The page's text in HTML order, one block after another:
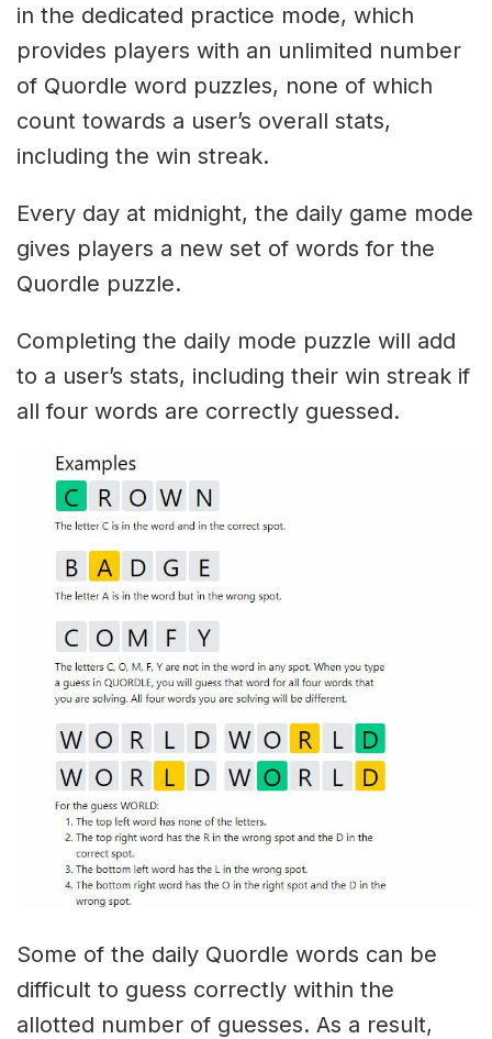
in the dedicated practice mode, which
provides players with an unlimited number
of Quordle word puzzles, none of which
count towards a user’s overall stats,
including the win streak.
Every day at midnight, the daily game mode
gives players a new set of words for the
Quordle puzzle.
Completing the daily mode puzzle will add
to a user’s stats, including their win streak if
all four words are correctly guessed.
Some of the daily Quordle words can be
difficult to guess correctly within the
allotted number of guesses. As a result,